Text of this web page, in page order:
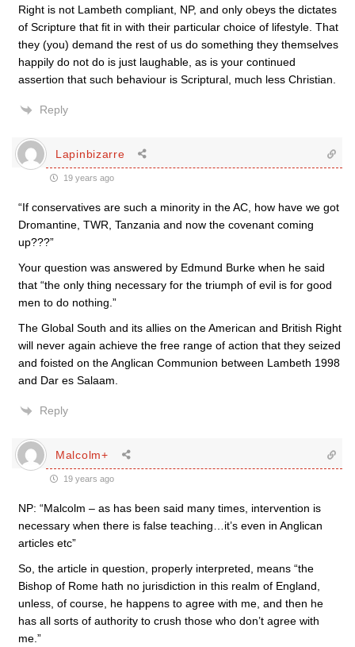
Right is not Lambeth compliant, NP, and only obeys the dictates
of Scripture that fit in with their particular choice of lifestyle. That
they (you) demand the rest of us do something they themselves
happily do not do is just laughable, as is your continued
assertion that such behaviour is Scriptural, much less Christian.
Reply
Lapinbizarre
19 years ago
“If conservatives are such a minority in the AC, how have we got
Dromantine, TWR, Tanzania and now the covenant coming
up???”
Your question was answered by Edmund Burke when he said
that “the only thing necessary for the triumph of evil is for good
men to do nothing.”
The Global South and its allies on the American and British Right
will never again achieve the free range of action that they seized
and foisted on the Anglican Communion between Lambeth 1998
and Dar es Salaam.
Reply
Malcolm+
19 years ago
NP: “Malcolm – as has been said many times, intervention is
necessary when there is false teaching…it’s even in Anglican
articles etc”
So, the article in question, properly interpreted, means “the
Bishop of Rome hath no jurisdiction in this realm of England,
unless, of course, he happens to agree with me, and then he
has all sorts of authority to crush those who don’t agree with
me.”